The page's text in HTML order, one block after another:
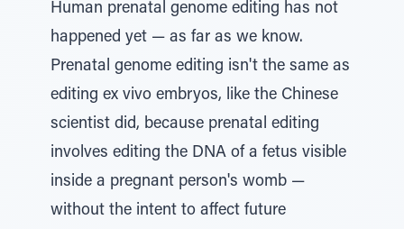
Human prenatal genome editing has not
happened yet — as far as we know.
Prenatal genome editing isn't the same as
editing ex vivo embryos, like the Chinese
scientist did, because prenatal editing
involves editing the DNA of a fetus visible
inside a pregnant person's womb —
without the intent to affect future